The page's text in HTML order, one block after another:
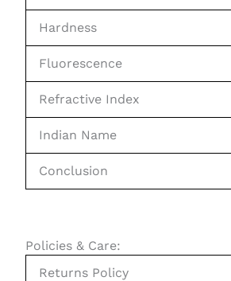
Hardness
Fluorescence
Refractive Index
Indian Name
Conclusion
Policies & Care:
Returns Policy